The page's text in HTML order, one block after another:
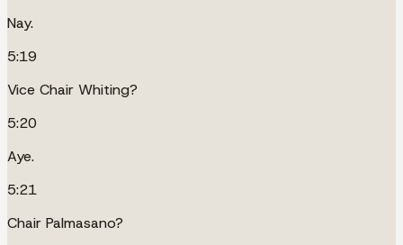
Nay.
5:19
Vice Chair Whiting?
5:20
Aye.
5:21
Chair Palmasano?